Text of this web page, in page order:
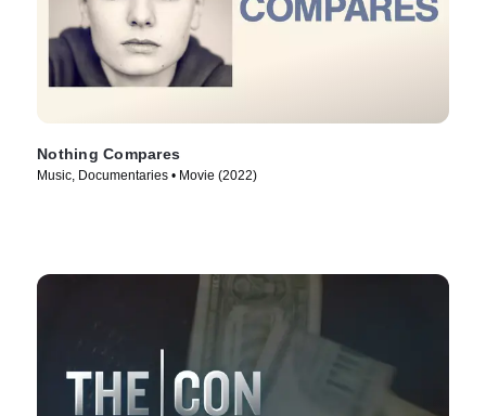
Nothing Compares
Music, Documentaries • Movie (2022)